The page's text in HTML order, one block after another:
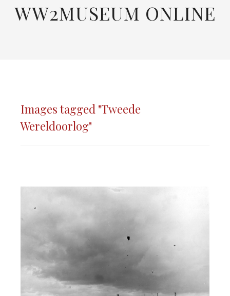
WW2MUSEUM ONLINE
Images tagged "Tweede
Wereldoorlog"